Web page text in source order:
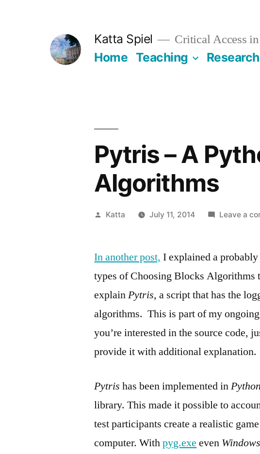
Katta Spiel Critical Access
Home Teaching Research
Pytris – A
Algorithms
Posted
Katta July 11, 2014 Leave a
In another post, I explained a
types of Choosing Blocks Algorithms
explainPytris,a script that has the
algorithms. This is part of my
you’re interested in the source code,
provide it with additional explanation.
Pytris has been implemented inPython
library. This made it possible to
test participants create a realistic
computer. Withpyg.exe even Windows